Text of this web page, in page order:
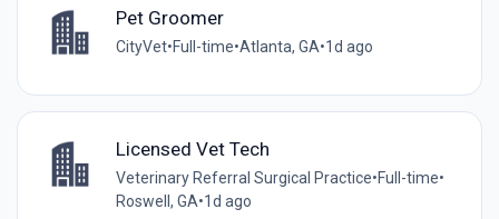
Pet Groomer
CityVet•Full-time•Atlanta, GA•1d ago
Licensed Vet Tech
Veterinary Referral Surgical Practice•Full-time•
Roswell, GA•1d ago